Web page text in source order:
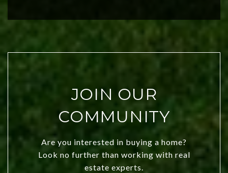
JOIN OUR
COMMUNITY
Are you interested in buying a home?
Look no further than working with real
estate experts.